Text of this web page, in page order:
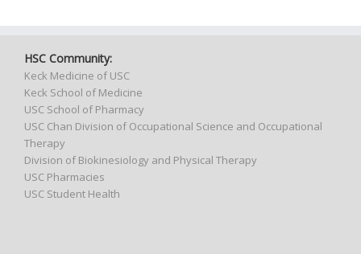
HSC Community:
Keck Medicine of USC
Keck School of Medicine
USC School of Pharmacy
USC Chan Division of Occupational Science and Occupational
Therapy
Division of Biokinesiology and Physical Therapy
USC Pharmacies
USC Student Health